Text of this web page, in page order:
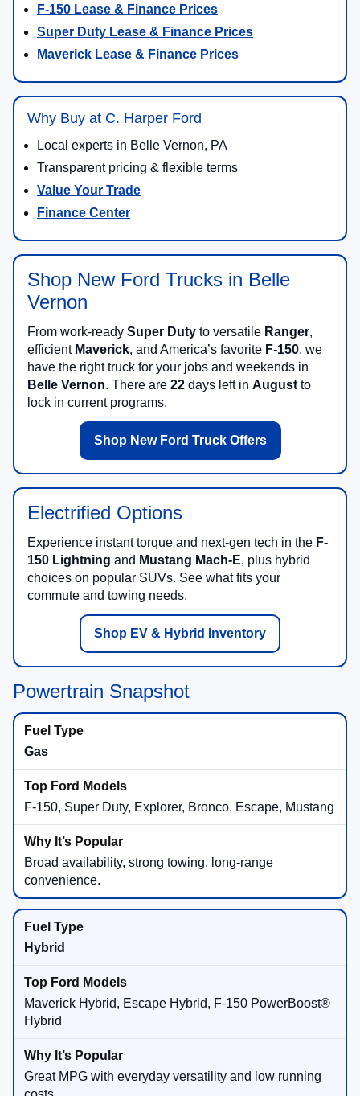
F-150 Lease & Finance Prices
Super Duty Lease & Finance Prices
Maverick Lease & Finance Prices
Why Buy at C. Harper Ford
Local experts in Belle Vernon, PA
Transparent pricing & flexible terms
Value Your Trade
Finance Center
Shop New Ford Trucks in Belle
Vernon
From work-ready Super Duty to versatile Ranger,
efficient Maverick, and America’s favorite F-150, we
have the right truck for your jobs and weekends in
Belle Vernon. There are 22 days left in August to
lock in current programs.
Shop New Ford Truck Offers
Electrified Options
Experience instant torque and next-gen tech in the F-
150 Lightning and Mustang Mach-E, plus hybrid
choices on popular SUVs. See what fits your
commute and towing needs.
Shop EV & Hybrid Inventory
Powertrain Snapshot
Gas
F-150, Super Duty, Explorer, Bronco, Escape, Mustang
Broad availability, strong towing, long-range
convenience.
Hybrid
Maverick Hybrid, Escape Hybrid, F-150 PowerBoost®
Hybrid
Great MPG with everyday versatility and low running